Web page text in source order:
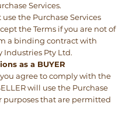
Services.
use the Purchase Services
the Terms if you are not of
a binding contract with
Industries Pty Ltd.
as a BUYER
you agree to comply with the
will use the Purchase
purposes that are permitted